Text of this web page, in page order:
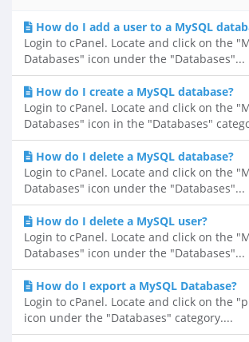
How do I add a user to a MySQL
Login to cPanel. Locate and click on the
Databases" icon under the "Databases"...
How do I create a MySQL database?
Login to cPanel. Locate and click on the
Databases" icon in the "Databases"
How do I delete a MySQL database?
Login to cPanel. Locate and click on the
Databases" icon under the "Databases"...
How do I delete a MySQL user?
Login to cPanel. Locate and click on the
Databases" icon under the "Databases"...
How do I export a MySQL Database?
Login to cPanel. Locate and click on the
icon under the "Databases" category....